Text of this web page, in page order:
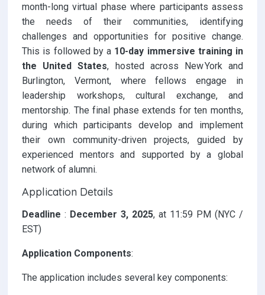
month-long virtual phase where participants assess
the needs of their communities, identifying
challenges and opportunities for positive change.
This is followed by a 10-day immersive training in
the United States, hosted across New York and
Burlington, Vermont, where fellows engage in
leadership workshops, cultural exchange, and
mentorship. The final phase extends for ten months,
during which participants develop and implement
their own community-driven projects, guided by
experienced mentors and supported by a global
network of alumni.
Application Details
Deadline : December 3, 2025, at 11:59 PM (NYC /
EST)
Application Components:
The application includes several key components: